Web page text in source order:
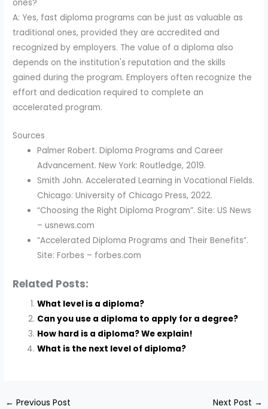
ones?
A: Yes, fast diploma programs can be just as valuable as
traditional ones, provided they are accredited and
recognized by employers. The value of a diploma also
depends on the institution's reputation and the skills
gained during the program. Employers often recognize the
effort and dedication required to complete an
accelerated program.
Sources
Palmer Robert. Diploma Programs and Career
Advancement. New York: Routledge, 2019.
Smith John. Accelerated Learning in Vocational Fields.
Chicago: University of Chicago Press, 2022.
“Choosing the Right Diploma Program”. Site: US News
– usnews.com
“Accelerated Diploma Programs and Their Benefits”.
Site: Forbes – forbes.com
Related Posts:
What level is a diploma?
Can you use a diploma to apply for a degree?
How hard is a diploma? We explain!
What is the next level of diploma?
← Previous Post Next Post →